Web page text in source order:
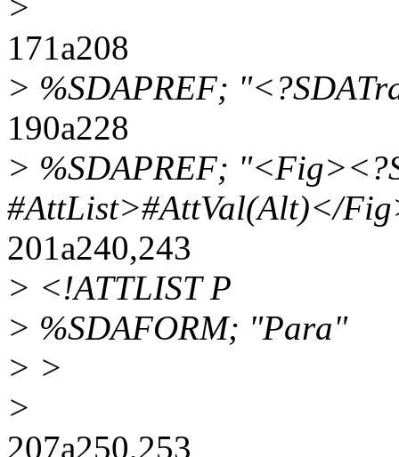
>
171a208
> %SDAPREF;
190a228
> %SDAPREF;
#AttList>#AttVal(Alt)</
201a240,243
> <!ATTLIST P
> %SDAFORM; "Para"
> >
>
207a250,253